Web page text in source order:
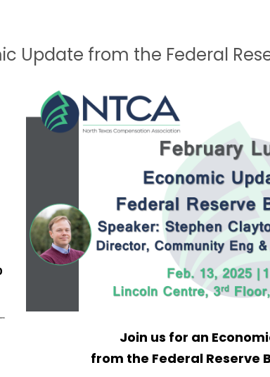
Update from the Federal
Join us for an
from the Federal Reserve